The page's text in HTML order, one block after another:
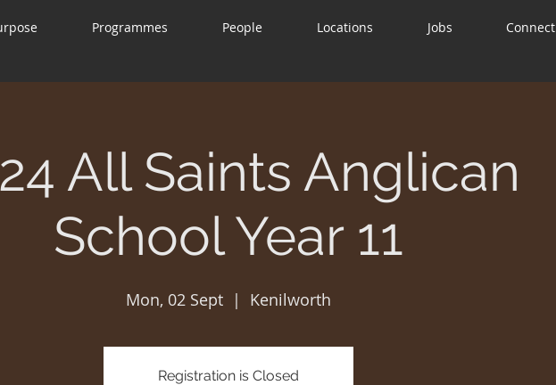
Programmes People Locations Jobs Connect
All Saints Anglican
School Year 11
Mon, 02 Sept
  |
Kenilworth
Registration is Closed